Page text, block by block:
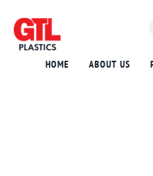
HOME ABOUT US